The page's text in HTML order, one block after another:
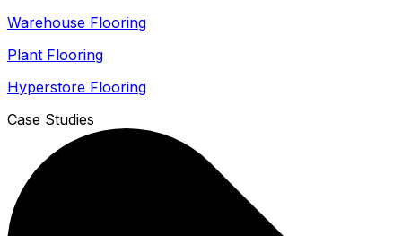
Warehouse Flooring
Plant Flooring
Hyperstore Flooring
Case Studies